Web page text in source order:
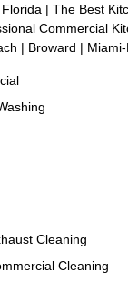
| The Best
Commercial
| Broward |
Cleaning
Cleaning